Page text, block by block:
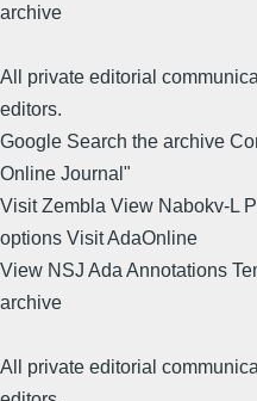
archive
All private editorial
editors.
Google Search the archive
Online Journal"
Visit Zembla View Nabokv-L
options Visit AdaOnline
View NSJ Ada Annotations
archive
All private editorial